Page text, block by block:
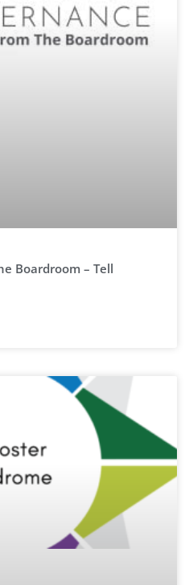
Boardroom – Tell